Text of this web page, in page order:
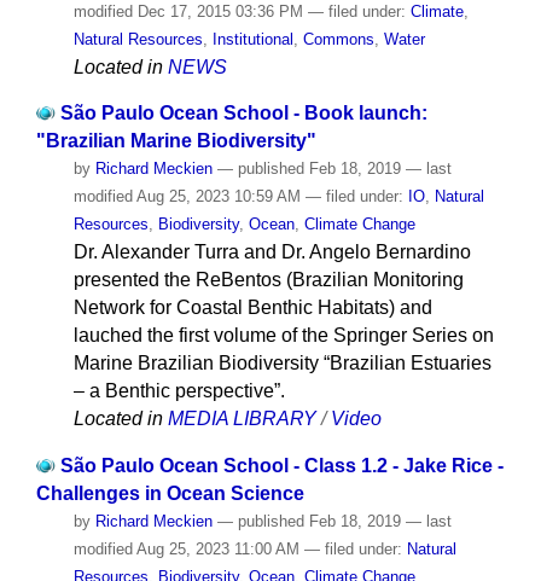
modifiedDec 17, 2015 03:36 PM — filed under: Climate,
Natural Resources
Institutional Commons Water
Located in NEWS
São Paulo Ocean School - Book launch:
"Brazilian Marine Biodiversity"
by Richard Meckien — published Feb 18, 2019 — last
modified Aug 25, 2023 10:59 AM — filed under: IO, Natural
Resources, Biodiversity, Ocean, Climate Change
Dr. Alexander Turra and Dr. Angelo Bernardino
presented the ReBentos (Brazilian Monitoring
Network for Coastal Benthic Habitats) and
lauched the first volume of the Springer Series on
Marine Brazilian Biodiversity “Brazilian Estuaries
– a Benthic perspective”.
Located in MEDIA LIBRARY /Video
São Paulo Ocean School - Class 1.2 - Jake Rice -
Challenges in Ocean Science
by Richard Meckien — published Feb 18, 2019 — last
modified Aug 25, 2023 11:00 AM — filed under: Natural
Resources, Biodiversity, Ocean, Climate Change